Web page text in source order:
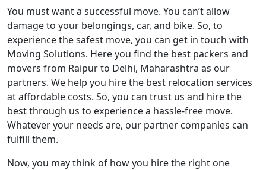
You must want a successful move. You can’t allow
damage to your belongings, car, and bike. So, to
experience the safest move, you can get in touch with
Moving Solutions. Here you find the best packers and
movers from Raipur to Delhi, Maharashtra as our
partners. We help you hire the best relocation services
at affordable costs. So, you can trust us and hire the
best through us to experience a hassle-free move.
Whatever your needs are, our partner companies can
fulfill them.
Now, you may think of how you hire the right one